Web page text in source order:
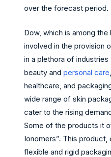
over the forecast period.
Dow, which is among
involved in the provision
in a plethora of
beauty and personal care
healthcare, and
wide range of skin
cater to the rising
Some of the products it
Ionomers”. This product,
flexible and rigid